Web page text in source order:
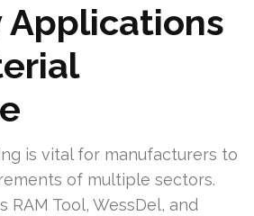
Applications
is vital for manufacturers to
of multiple sectors.
RAM Tool, WessDel, and